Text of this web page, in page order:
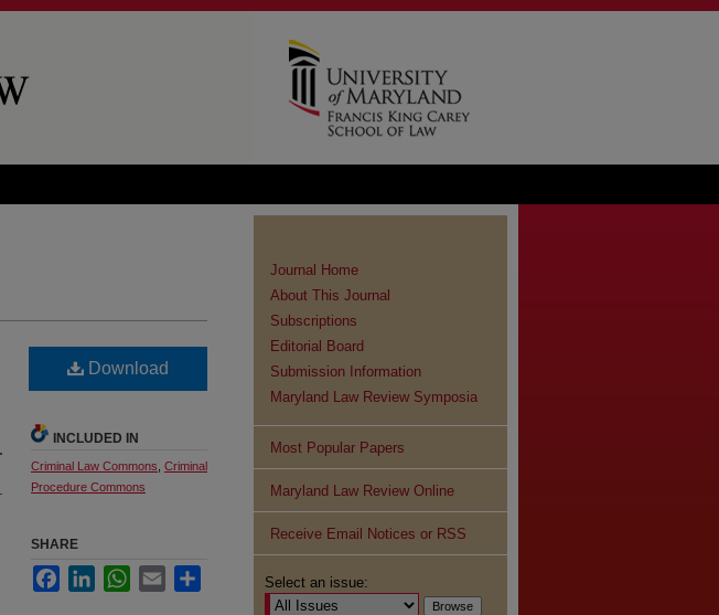
Download
INCLUDED IN
Criminal Law Commons Criminal
Procedure Commons
SHARE
FacebookLinkedInWhatsApp
Email
Journal Home
About This Journal
Subscriptions
Editorial Board
Submission Information
Maryland Law Review Symposia
Most Popular Papers
Maryland Law Review Online
Receive Email Notices or RSS
Select an issue: